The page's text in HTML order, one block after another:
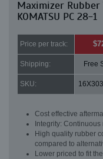
Maximizer
KOMATSU PC 28-1
Price per track:
Shipping: Free
SKU:
Cost effective
Integrity:
High quality rubber
compared to
Lower priced to fit